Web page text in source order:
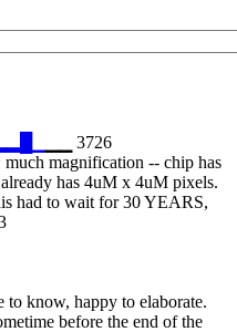
▁▁ 3726
much magnification -- chip has
has 4uM x 4uM pixels.
had to wait for 30 YEARS,
know, happy to elaborate.
before the end of the